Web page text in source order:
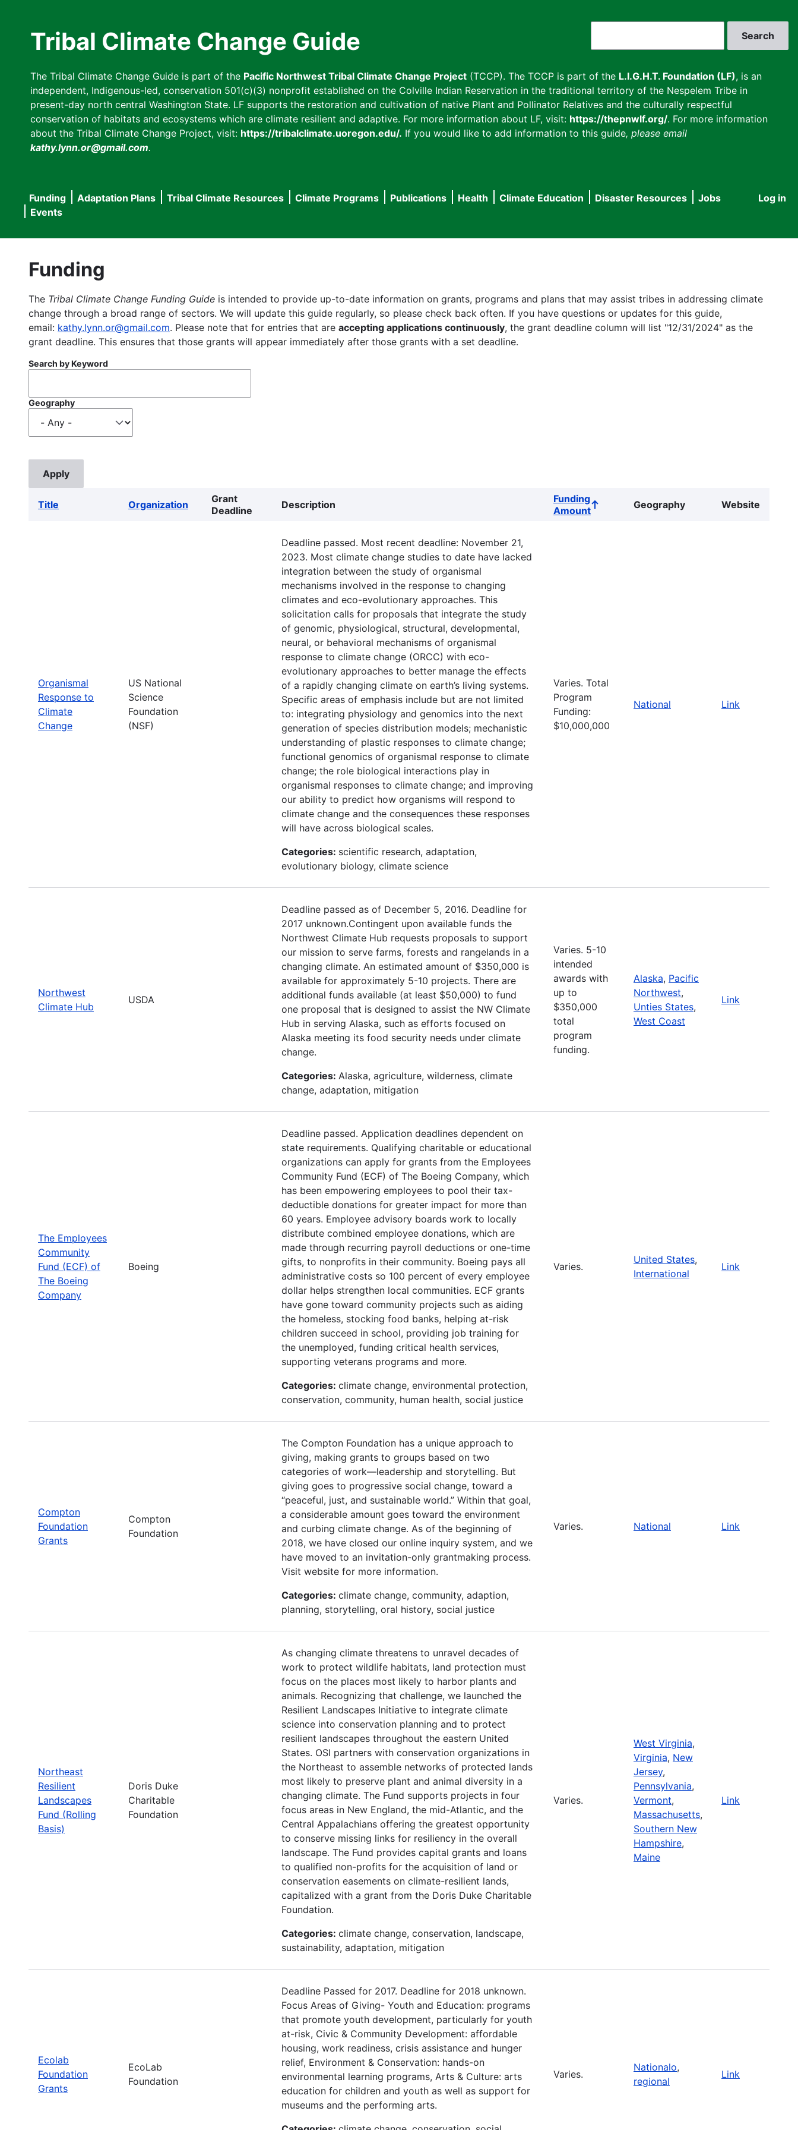
Tribal Climate Change Guide
The Tribal Climate Change Guide is part of the Pacific Northwest Tribal Climate Change Project (TCCP). The TCCP is part of the L.I.G.H.T. Foundation (LF), is an
independent, Indigenous-led, conservation 501(c)(3) nonprofit established on the Colville Indian Reservation in the traditional territory of the Nespelem Tribe in
present-day north central Washington State. LF supports the restoration and cultivation of native Plant and Pollinator Relatives and the culturally respectful
conservation of habitats and ecosystems which are climate resilient and adaptive. For more information about LF, visit: https://thepnwlf.org/. For more information
about the Tribal Climate Change Project, visit: https://tribalclimate.uoregon.edu/. If you would like to add information to this guide, please email
kathy.lynn.or@gmail.com.
User
Log in
Main
navigation
Funding Adaptation Plans Tribal Climate Resources Climate Programs Publications Health Climate Education Disaster Resources
Jobs
Events
Funding
The Tribal Climate Change Funding Guide is intended to provide up-to-date information on grants, programs and plans that may assist tribes in addressing climate
change through a broad range of sectors. We will update this guide regularly, so please check back often. If you have questions or updates for this guide,
email: kathy.lynn.or@gmail.com. Please note that for entries that are accepting applications continuously, the grant deadline column will list "12/31/2024" as the
grant deadline. This ensures that those grants will appear immediately after those grants with a set deadline.
Search by Keyword
Geography
Title Organization
Grant
Deadline
Description
Funding
AmountSort
Geography Website
Organismal
Response to
Climate
Change
US National
Science
Foundation
(NSF)
Deadline passed. Most recent deadline: November 21,
2023. Most climate change studies to date have lacked
integration between the study of organismal
mechanisms involved in the response to changing
climates and eco-evolutionary approaches. This
solicitation calls for proposals that integrate the study
of genomic, physiological, structural, developmental,
neural, or behavioral mechanisms of organismal
response to climate change (ORCC) with eco-
evolutionary approaches to better manage the effects
of a rapidly changing climate on earth’s living systems.
Specific areas of emphasis include but are not limited
to: integrating physiology and genomics into the next
generation of species distribution models; mechanistic
understanding of plastic responses to climate change;
functional genomics of organismal response to climate
change; the role biological interactions play in
organismal responses to climate change; and improving
our ability to predict how organisms will respond to
climate change and the consequences these responses
will have across biological scales.
Categories: scientific research, adaptation,
evolutionary biology, climate science
Varies. Total
Program
Funding:
$10,000,000
National Link
Northwest
Climate Hub
USDA
Deadline passed as of December 5, 2016. Deadline for
2017 unknown.Contingent upon available funds the
Northwest Climate Hub requests proposals to support
our mission to serve farms, forests and rangelands in a
changing climate. An estimated amount of $350,000 is
available for approximately 5-10 projects. There are
additional funds available (at least $50,000) to fund
one proposal that is designed to assist the NW Climate
Hub in serving Alaska, such as efforts focused on
Alaska meeting its food security needs under climate
change.
Categories: Alaska, agriculture, wilderness, climate
change, adaptation, mitigation
Varies. 5-10
intended
awards with
up to
$350,000
total
program
funding.
Alaska, Pacific
Northwest,
Unties States,
West Coast
Link
The Employees
Community
Fund (ECF) of
The Boeing
Company
Boeing
Deadline passed. Application deadlines dependent on
state requirements. Qualifying charitable or educational
organizations can apply for grants from the Employees
Community Fund (ECF) of The Boeing Company, which
has been empowering employees to pool their tax-
deductible donations for greater impact for more than
60 years. Employee advisory boards work to locally
distribute combined employee donations, which are
made through recurring payroll deductions or one-time
gifts, to nonprofits in their community. Boeing pays all
administrative costs so 100 percent of every employee
dollar helps strengthen local communities. ECF grants
have gone toward community projects such as aiding
the homeless, stocking food banks, helping at-risk
children succeed in school, providing job training for
the unemployed, funding critical health services,
supporting veterans programs and more.
Categories: climate change, environmental protection,
conservation, community, human health, social justice
Varies.
United States,
International
Link
Compton
Foundation
Grants
Compton
Foundation
The Compton Foundation has a unique approach to
giving, making grants to groups based on two
categories of work—leadership and storytelling. But
giving goes to progressive social change, toward a
“peaceful, just, and sustainable world.” Within that goal,
a considerable amount goes toward the environment
and curbing climate change. As of the beginning of
2018, we have closed our online inquiry system, and we
have moved to an invitation-only grantmaking process.
Visit website for more information.
Categories: climate change, community, adaption,
planning, storytelling, oral history, social justice
Varies. National Link
Northeast
Resilient
Landscapes
Fund (Rolling
Basis)
Doris Duke
Charitable
Foundation
As changing climate threatens to unravel decades of
work to protect wildlife habitats, land protection must
focus on the places most likely to harbor plants and
animals. Recognizing that challenge, we launched the
Resilient Landscapes Initiative to integrate climate
science into conservation planning and to protect
resilient landscapes throughout the eastern United
States. OSI partners with conservation organizations in
the Northeast to assemble networks of protected lands
most likely to preserve plant and animal diversity in a
changing climate. The Fund supports projects in four
focus areas in New England, the mid-Atlantic, and the
Central Appalachians offering the greatest opportunity
to conserve missing links for resiliency in the overall
landscape. The Fund provides capital grants and loans
to qualified non-profits for the acquisition of land or
conservation easements on climate-resilient lands,
capitalized with a grant from the Doris Duke Charitable
Foundation.
Categories: climate change, conservation, landscape,
sustainability, adaptation, mitigation
Varies.
West Virginia,
Virginia, New
Jersey,
Pennsylvania,
Vermont,
Massachusetts,
Southern New
Hampshire,
Maine
Link
Ecolab
Foundation
Grants
EcoLab
Foundation
Deadline Passed for 2017. Deadline for 2018 unknown.
Focus Areas of Giving- Youth and Education: programs
that promote youth development, particularly for youth
at-risk, Civic & Community Development: affordable
housing, work readiness, crisis assistance and hunger
relief, Environment & Conservation: hands-on
environmental learning programs, Arts & Culture: arts
education for children and youth as well as support for
museums and the performing arts.
Varies.
Nationalo,
regional
Link